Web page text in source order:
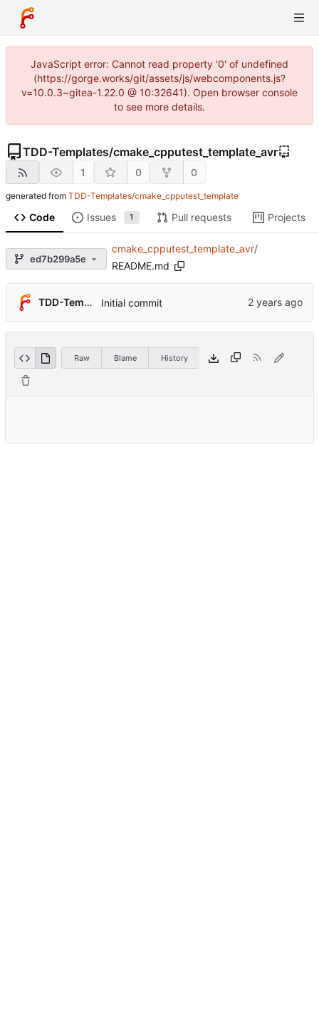
JavaScript error: Cannot read property '0' of undefined
(https://gorge.works/git/assets/js/webcomponents.js?
v=10.0.3~gitea-1.22.0 @ 10:32641). Open browser console
to see more details.
TDD-Templates/cmake_cpputest_template_avr
1 0 0
generated from TDD-Templates/cmake_cpputest_template
Code Issues 1 Pull requests Projects
ed7b299a5e
cmake_cpputest_template_avr/
README.md
TDD-Templates Initial commit
Raw Blame History